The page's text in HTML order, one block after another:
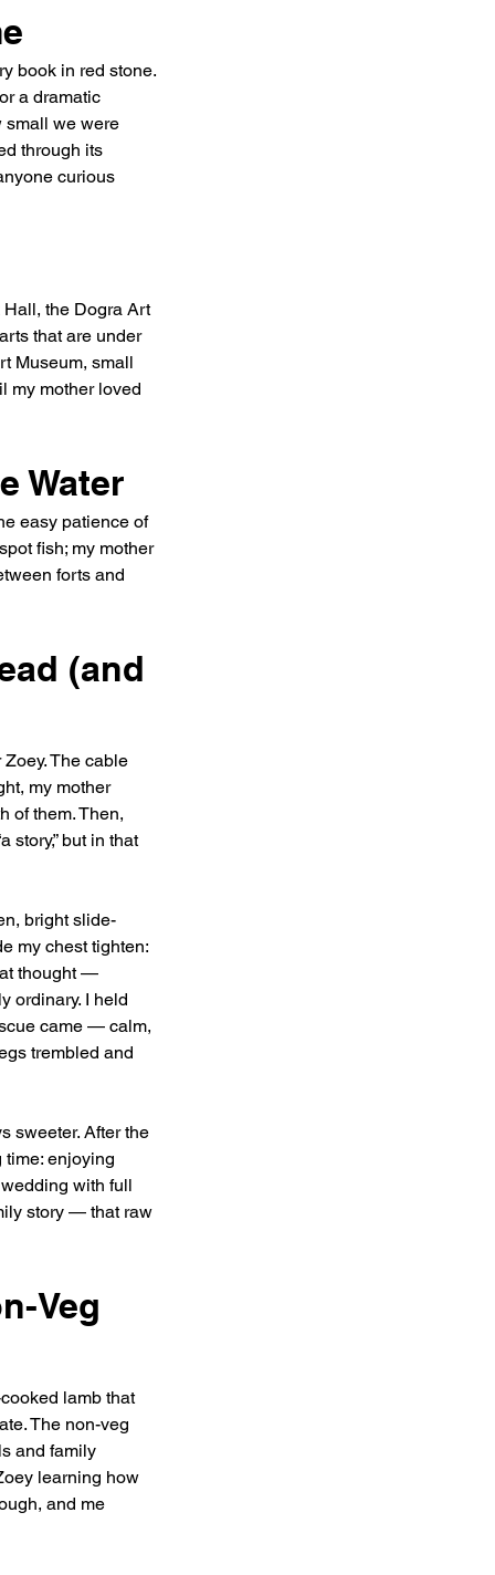
book in red stone.
a dramatic
small we were
through its
curious
Hall, the Dogra Art
that are under
Museum, small
my mother loved
Water
easy patience of
fish; my mother
forts and
(and
The cable
my mother
of them. Then,
story,” but in that
bright slide-
my chest tighten:
thought —
ordinary. I held
came — calm,
trembled and
sweeter. After the
time: enjoying
with full
story — that raw
Veg
lamb that
The non-veg
and family
learning how
and me